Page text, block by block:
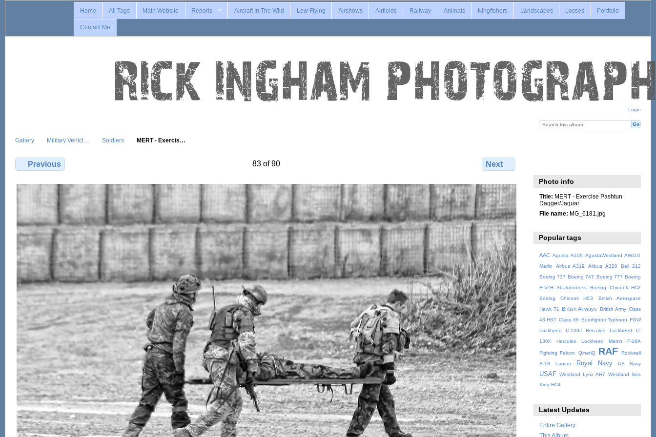
Login
Home All Tags Main Website Reports Aircraft In The Wild Low Flying Airshows Airfields Railway Animals Kingfishers Landscapes Losses Portfolio
Contact Me
Gallery Military Vehicl… Soldiers MERT - Exercis…
Previous 83 of 90 Next
Photo info
Title: MERT - Exercise Pashtun
Dagger/Jaguar
File name: MG_6181.jpg
Popular tags
AAC Agusta A109 AgustaWestland AW101
Merlin
Airbus A319 Airbus A320
Bell 212
Boeing 737 Boeing 747 Boeing 777 Boeing
B-52H Stratofortress
Boeing Chinook HC2
Boeing Chinook HC3
British Aerospace
Hawk T1
British Airways British Army Class
43 HST Class 66 Eurofighter Typhoon FGW
Lockheed C-130J Hercules
Lockheed C-
130K Hercules
Lockheed Martin F-16A
Fighting Falcon QinetiQ RAF
Rockwell
B-1B Lancer
Royal Navy US Navy
USAF Westland Lynx AH7
Westland Sea
King HC4
Latest Updates
Entire Gallery
This Album